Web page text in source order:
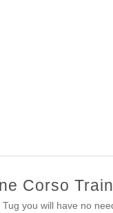
Corso
you will have no